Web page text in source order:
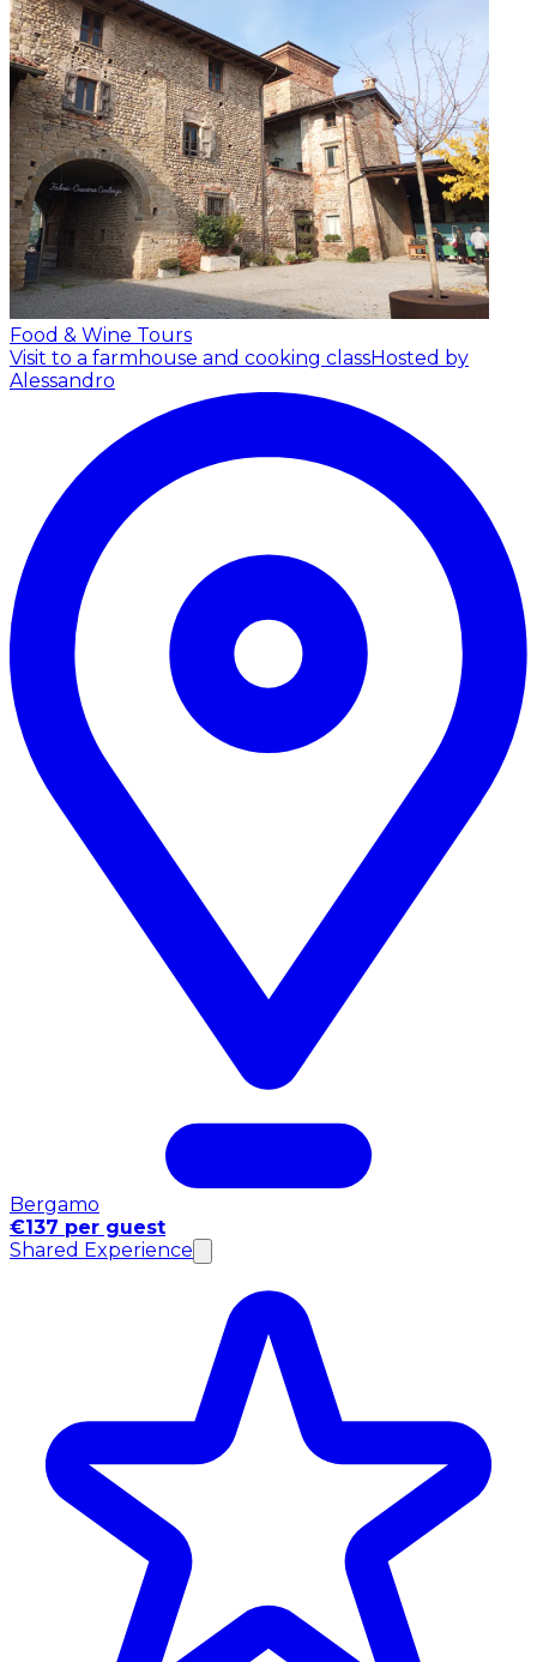
Food & Wine Tours
Visit to a farmhouse and cooking classHosted by
Alessandro
Bergamo
€137 per guest
Shared Experience